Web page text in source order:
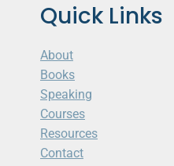
Quick Links
About
Books
Speaking
Courses
Resources
Contact